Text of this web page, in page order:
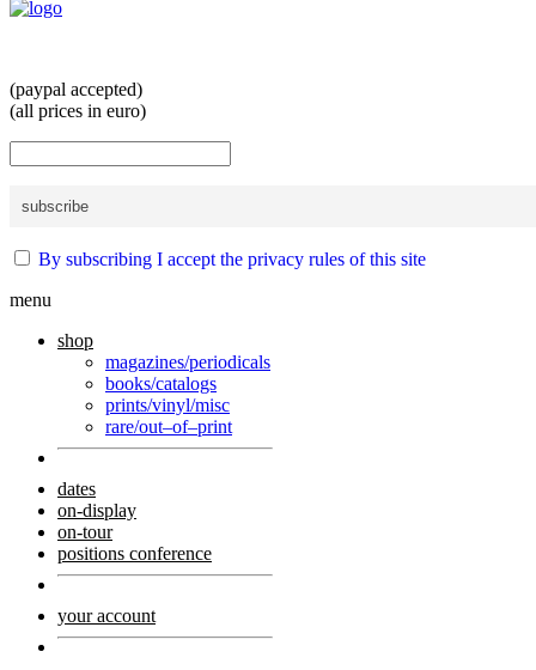
(paypal accepted)
(all prices in euro)
By subscribing I accept the privacy rules of this site
menu
shop
magazines/periodicals
books/catalogs
prints/vinyl/misc
rare/out–of–print
dates
on-display
on-tour
positions conference
your account